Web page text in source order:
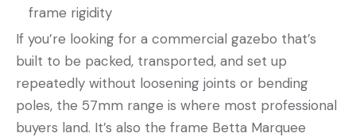
frame rigidity
If you’re looking for a commercial gazebo that’s
built to be packed, transported, and set up
repeatedly without loosening joints or bending
poles, the 57mm range is where most professional
buyers land. It’s also the frame Betta Marquee